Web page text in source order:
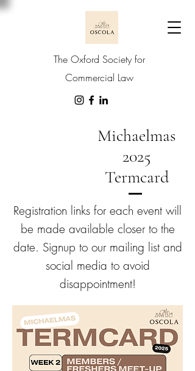
The Oxford Society for
Commercial Law
Michaelmas
2025
Termcard
Registration links for each event will
be made available closer to the
date. Signup to our mailing list and
social media to avoid
disappointment!